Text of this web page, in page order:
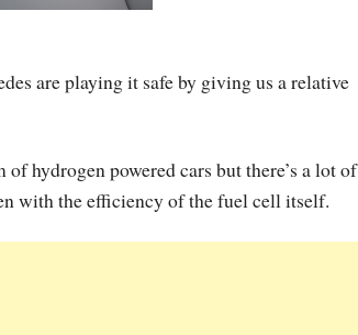
are playing it safe by giving us a relative
hydrogen powered cars but there’s a lot of
with the efficiency of the fuel cell itself.